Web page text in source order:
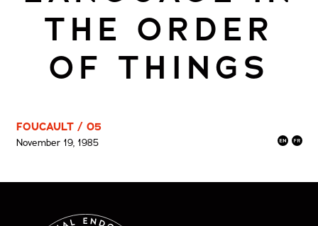
THE ORDER
OF THINGS
FOUCAULT / 05
November 19, 1985